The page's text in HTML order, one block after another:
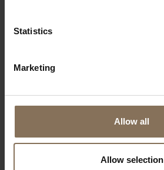
Statistics
Marketing
Allow all
Allow selection